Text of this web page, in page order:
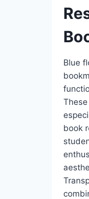
Blue
book